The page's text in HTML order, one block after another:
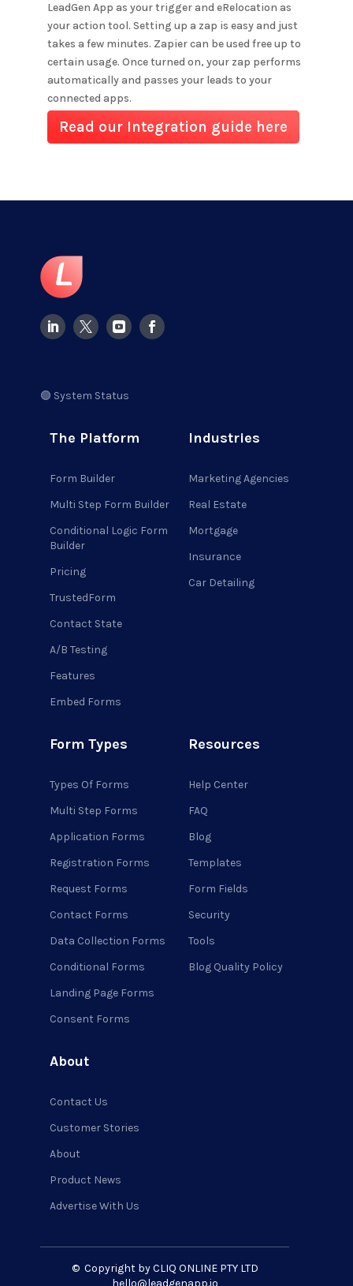
LeadGen App as your trigger and eRelocation as
your action tool. Setting up a zap is easy and just
takes a few minutes. Zapier can be used free up to
certain usage. Once turned on, your zap performs
automatically and passes your leads to your
connected apps.
Read our Integration guide here
🟢 System Status
The Platform
Form Builder
Multi Step Form Builder
Conditional Logic Form
Builder
Pricing
TrustedForm
Contact State
A/B Testing
Features
Embed Forms
Industries
Marketing Agencies
Real Estate
Mortgage
Insurance
Car Detailing
Form Types
Types Of Forms
Multi Step Forms
Application Forms
Registration Forms
Request Forms
Contact Forms
Data Collection Forms
Conditional Forms
Landing Page Forms
Consent Forms
Resources
Help Center
FAQ
Blog
Templates
Form Fields
Security
Tools
Blog Quality Policy
About
Contact Us
Customer Stories
About
Product News
Advertise With Us
© Copyright by CLIQ ONLINE PTY LTD
hello@leadgenapp.io